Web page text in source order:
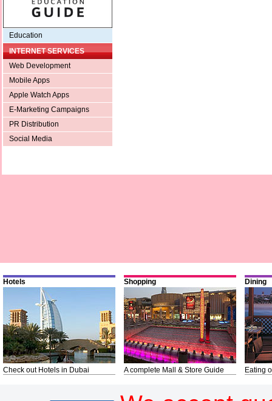
Education
INTERNET SERVICES
Web Development
Mobile Apps
Apple Watch Apps
E-Marketing Campaigns
PR Distribution
Social Media
Hotels
Check out Hotels in Dubai
Shopping
A complete Mall & Store Guide
Dining
Eating